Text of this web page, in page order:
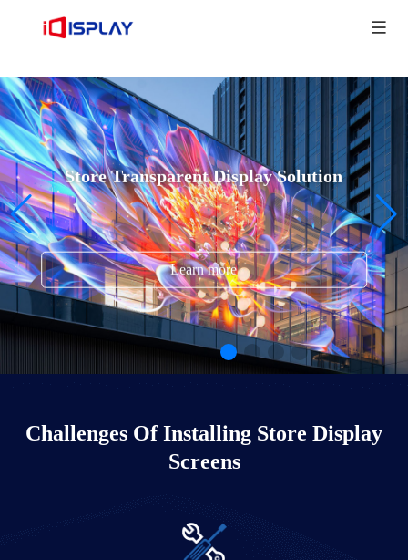
Store Transparent Display Solution
Learn more
Challenges Of Installing Store Display
Screens